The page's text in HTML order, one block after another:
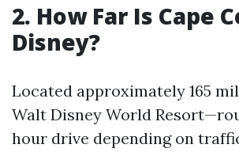
2. How Far Is Cape
Disney?
Located approximately 165
Walt Disney World
hour drive depending on